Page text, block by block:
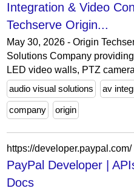
Integration & Video
Techserve Origin...
May 30, 2026 - Origin
Solutions Company
LED video walls, PTZ
audio visual solutions
av
company origin
https://developer.paypal.com/
PayPal Developer |
Docs